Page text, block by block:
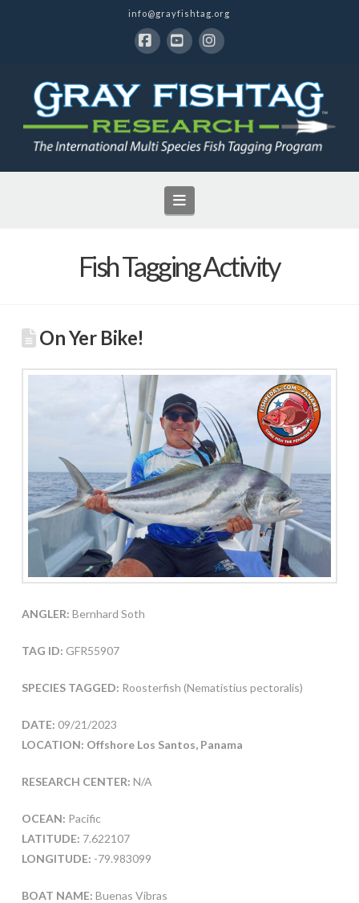
info@grayfishtag.org
Navigation
Fish Tagging Activity
On Yer Bike!
ANGLER: Bernhard Soth
TAG ID: GFR55907
SPECIES TAGGED: Roosterfish (Nematistius pectoralis)
DATE: 09/21/2023
LOCATION: Offshore Los Santos, Panama
RESEARCH CENTER: N/A
OCEAN: Pacific
LATITUDE: 7.622107
LONGITUDE: -79.983099
BOAT NAME: Buenas Vibras